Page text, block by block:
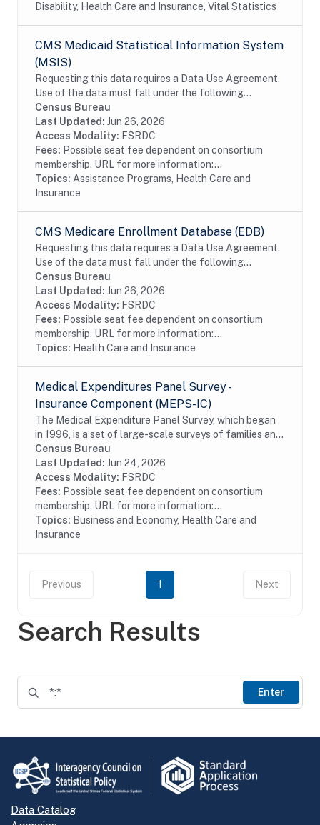
Search Results
Enter
Disability, Health Care and Insurance, Vital Statistics
CMS Medicaid Statistical Information System
(MSIS)
Requesting this data requires a Data Use Agreement.
Use of the data must fall under the following
research purposes: analyzing the quality, coverage,
and consistency of data; and/or analyzing the...
Census Bureau
Last Updated: Jun 26, 2026
Access Modality: FSRDC
Fees: Possible seat fee dependent on consortium
membership. URL for more information:...
Topics: Assistance Programs, Health Care and
Insurance
CMS Medicare Enrollment Database (EDB)
Requesting this data requires a Data Use Agreement.
Use of the data must fall under the following
research purposes: analyzing the quality, coverage,
and consistency of data; and/or exploring the...
Census Bureau
Last Updated: Jun 26, 2026
Access Modality: FSRDC
Fees: Possible seat fee dependent on consortium
membership. URL for more information:...
Topics: Health Care and Insurance
Medical Expenditures Panel Survey -
Insurance Component (MEPS-IC)
The Medical Expenditure Panel Survey, which began
in 1996, is a set of large-scale surveys of families and
individuals, their medical providers (doctors, hospitals,
pharmacies, etc.), and employers...
Census Bureau
Last Updated: Jun 24, 2026
Access Modality: FSRDC
Fees: Possible seat fee dependent on consortium
membership. URL for more information:...
Topics: Business and Economy, Health Care and
Insurance
Previous 1 Next
Data Catalog